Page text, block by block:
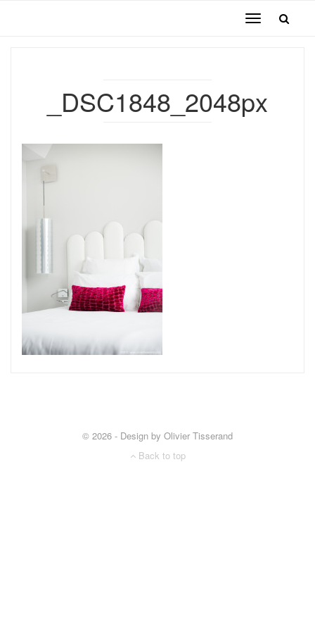
Toggle
_DSC1848_2048px
© 2026 - Design by Olivier Tisserand
Back to top